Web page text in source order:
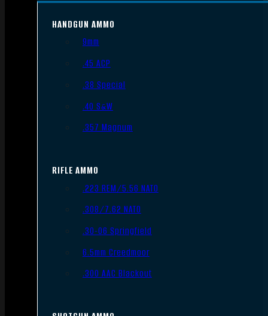
HANDGUN AMMO
9mm
.45 ACP
.38 Special
.40 S&W
.357 Magnum
RIFLE AMMO
.223 REM/5.56 NATO
.308/7.62 NATO
.30-06 Springfield
6.5mm Creedmoor
.300 AAC Blackout